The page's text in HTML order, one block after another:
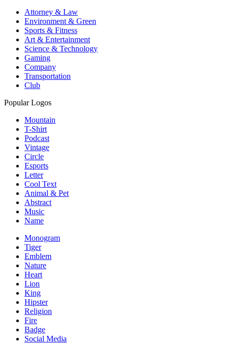
Attorney & Law
Environment & Green
Sports & Fitness
Art & Entertainment
Science & Technology
Gaming
Company
Transportation
Club
Popular Logos
Mountain
T-Shirt
Podcast
Vintage
Circle
Esports
Letter
Cool Text
Animal & Pet
Abstract
Music
Name
Monogram
Tiger
Emblem
Nature
Heart
Lion
King
Hipster
Religion
Fire
Badge
Social Media